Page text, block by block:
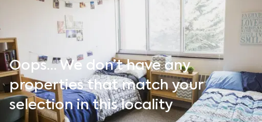
Oops… We don’t have any
properties that match your
selection in this locality